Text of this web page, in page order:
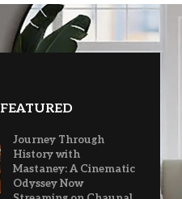
FEATURED
Journey Through
History with
Mastaney: A Cinematic
Odyssey Now